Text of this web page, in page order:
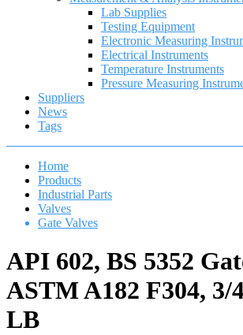
Lab Supplies
Testing Equipment
Electronic Measuring
Electrical Instruments
Temperature Instruments
Pressure Measuring
Suppliers
News
Tags
Home
Products
Industrial Parts
Valves
Gate Valves
API 602, BS 5352
ASTM A182 F304, 3/
LB